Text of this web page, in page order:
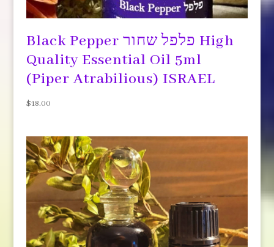
Black Pepper פלפל שחור High
Quality Essential Oil 5ml
(Piper Atrabilious) ISRAEL
$18.00